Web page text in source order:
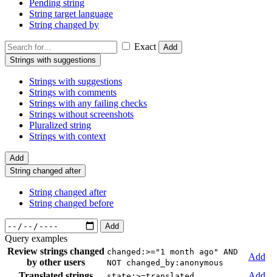
Pending string
String target language
String changed by
Exact
Add
Strings with suggestions
Strings with suggestions
Strings with comments
Strings with any failing checks
Strings without screenshots
Pluralized string
Strings with context
Add
String changed after
String changed after
String changed before
Add
Query examples
Review strings changed
by other users
changed:>="1 month ago" AND
NOT changed_by:anonymous
Add